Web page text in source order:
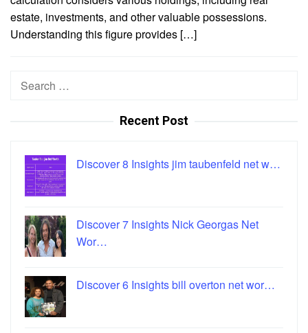
estate, investments, and other valuable possessions.
Understanding this figure provides […]
Search
Recent Post
Discover 8 Insights jim taubenfeld net w…
Discover 7 Insights Nick Georgas Net
Wor…
Discover 6 Insights bill overton net wor…